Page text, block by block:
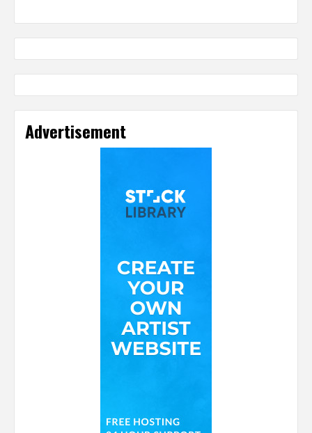
Advertisement